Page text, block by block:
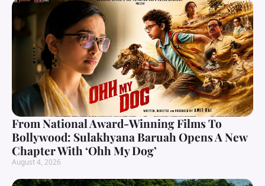
From National Award-Winning Films To
Bollywood: Sulakhyana Baruah Opens A New
Chapter With ‘Ohh My Dog’
August 4, 2026